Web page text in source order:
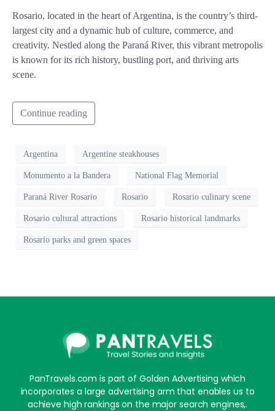
Rosario, located in the heart of Argentina, is the country’s third-
largest city and a dynamic hub of culture, commerce, and
creativity. Nestled along the Paraná River, this vibrant metropolis
is known for its rich history, bustling port, and thriving arts
scene.
Continue reading
Argentina Argentine steakhouses
Monumento a la Bandera National Flag Memorial
Paraná River Rosario Rosario Rosario culinary scene
Rosario cultural attractions Rosario historical landmarks
Rosario parks and green spaces
PanTravels.com is part of Golden Advertising which
incorporates a large advertising arm that enables us to
achieve high rankings on the major search engines,.